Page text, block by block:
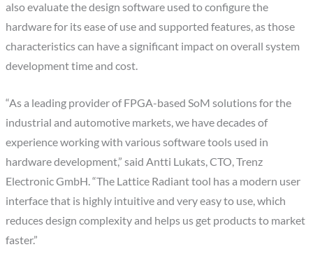
also evaluate the design software used to configure the
hardware for its ease of use and supported features, as those
characteristics can have a significant impact on overall system
development time and cost.
“As a leading provider of FPGA-based SoM solutions for the
industrial and automotive markets, we have decades of
experience working with various software tools used in
hardware development,” said Antti Lukats, CTO, Trenz
Electronic GmbH. “The Lattice Radiant tool has a modern user
interface that is highly intuitive and very easy to use, which
reduces design complexity and helps us get products to market
faster.”